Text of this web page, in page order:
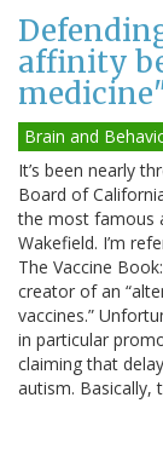
affinity
Brain and
It’s been nearly
Board of
the most famous
Wakefield. I’m
The Vaccine
creator of an
vaccines.”
in particular
claiming that
autism. Basically,